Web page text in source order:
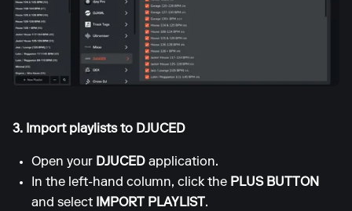
3. Import playlists to DJUCED
Open your DJUCED application.
In the left-hand column, click the PLUS BUTTON
and select IMPORT PLAYLIST .